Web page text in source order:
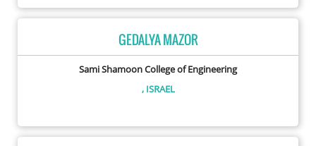
GEDALYA MAZOR
Sami Shamoon College of Engineering
, ISRAEL